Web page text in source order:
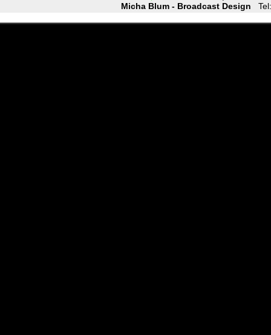
Micha Blum - Broadcast Design